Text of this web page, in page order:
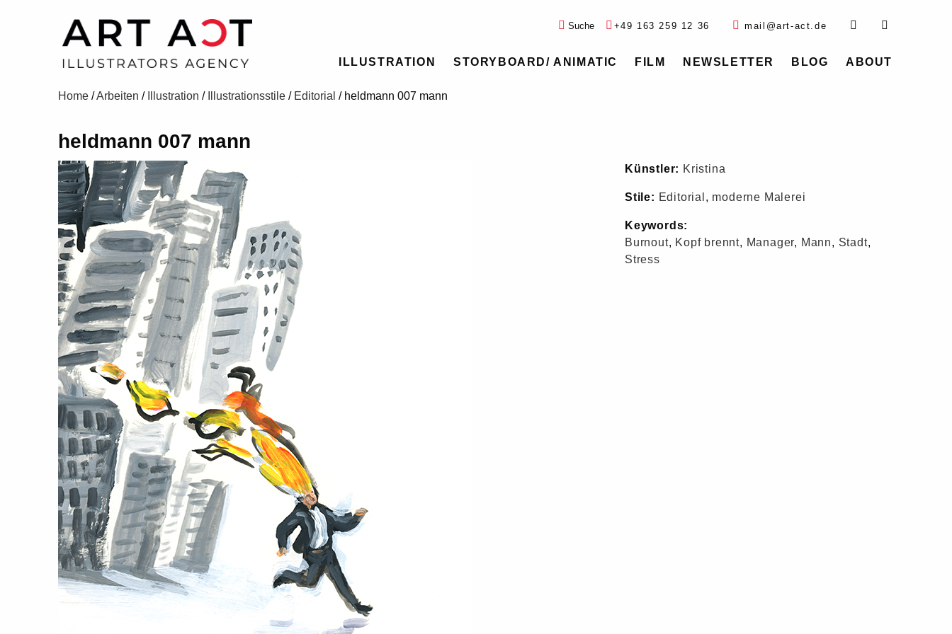
+49 163 259 12 36 mail@art-act.de
Suche
ILLUSTRATION STORYBOARD/ ANIMATIC FILM NEWSLETTER BLOG ABOUT
Home /Arbeiten / Illustration / Illustrationsstile / Editorial / heldmann 007 mann
heldmann 007 mann
Künstler: Kristina
Stile: Editorial , moderne Malerei
Keywords:
Burnout, Kopf brennt, Manager, Mann, Stadt,
Stress